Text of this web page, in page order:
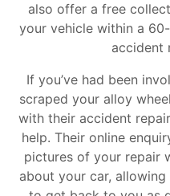
also offer a free
your vehicle within a
accident
If you’ve had been
scraped your alloy
with their accident
help. Their online
pictures of your repair
about your car,